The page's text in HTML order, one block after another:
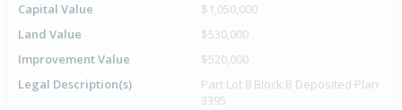
Capital Value
$1,050,000
Land Value
$530,000
Improvement Value
$520,000
Legal Description(s)
Part Lot 8 Block B Deposited Plan
3395